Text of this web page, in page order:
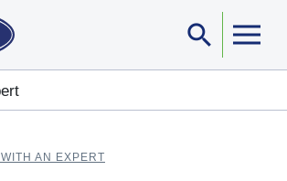
search
AN EXPERT